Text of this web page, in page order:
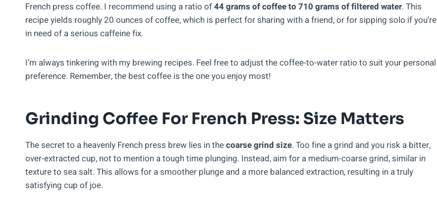
French press coffee. I recommend using a ratio of44 grams of coffee to 710 grams of filtered water. This
recipe yields roughly 20 ounces of coffee, which is perfect for sharing with a friend, or for sipping solo if you’re
in need of a serious caffeine fix.
I’m always tinkering with my brewing recipes. Feel free to adjust the coffee-to-water ratio to suit your personal
preference. Remember, the best coffee is the one you enjoy most!
Grinding Coffee For French Press: Size Matters
The secret to a heavenly French press brew lies in thecoarse grind size. Too fine a grind and you risk a bitter,
over-extracted cup, not to mention a tough time plunging. Instead, aim for a medium-coarse grind, similar in
texture to sea salt. This allows for a smoother plunge and a more balanced extraction, resulting in a truly
satisfying cup of joe.